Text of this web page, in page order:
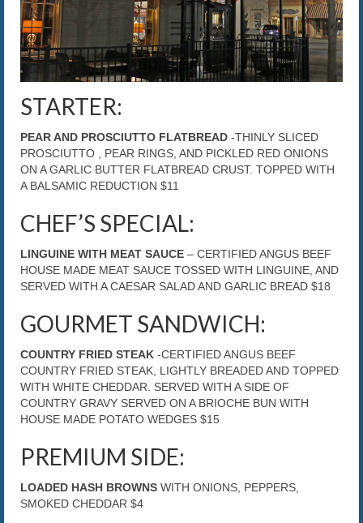
STARTER:
PEAR AND PROSCIUTTO FLATBREAD -THINLY SLICED
PROSCIUTTO , PEAR RINGS, AND PICKLED RED ONIONS
ON A GARLIC BUTTER FLATBREAD CRUST. TOPPED WITH
A BALSAMIC REDUCTION $11
CHEF’S SPECIAL:
LINGUINE WITH MEAT SAUCE – CERTIFIED ANGUS BEEF
HOUSE MADE MEAT SAUCE TOSSED WITH LINGUINE, AND
SERVED WITH A CAESAR SALAD AND GARLIC BREAD $18
GOURMET SANDWICH:
COUNTRY FRIED STEAK -CERTIFIED ANGUS BEEF
COUNTRY FRIED STEAK, LIGHTLY BREADED AND TOPPED
WITH WHITE CHEDDAR. SERVED WITH A SIDE OF
COUNTRY GRAVY SERVED ON A BRIOCHE BUN WITH
HOUSE MADE POTATO WEDGES $15
PREMIUM SIDE:
LOADED HASH BROWNS WITH ONIONS, PEPPERS,
SMOKED CHEDDAR $4